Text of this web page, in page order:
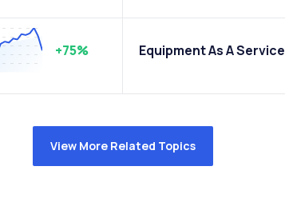
+75% Equipment As A Service
View More Related Topics